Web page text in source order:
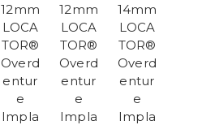
12mm
LOCA
TOR®
Overd
entur
e
Impla
12mm
LOCA
TOR®
Overd
entur
e
Impla
14mm
LOCA
TOR®
Overd
entur
e
Impla